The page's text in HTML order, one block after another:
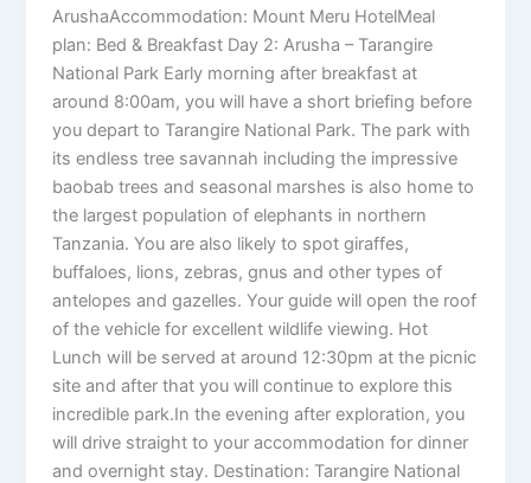
ArushaAccommodation: Mount Meru HotelMeal
plan: Bed & Breakfast Day 2: Arusha – Tarangire
National Park Early morning after breakfast at
around 8:00am, you will have a short briefing before
you depart to Tarangire National Park. The park with
its endless tree savannah including the impressive
baobab trees and seasonal marshes is also home to
the largest population of elephants in northern
Tanzania. You are also likely to spot giraffes,
buffaloes, lions, zebras, gnus and other types of
antelopes and gazelles. Your guide will open the roof
of the vehicle for excellent wildlife viewing. Hot
Lunch will be served at around 12:30pm at the picnic
site and after that you will continue to explore this
incredible park.In the evening after exploration, you
will drive straight to your accommodation for dinner
and overnight stay. Destination: Tarangire National